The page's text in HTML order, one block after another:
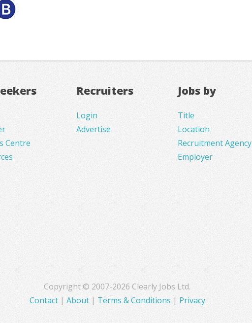
Centre
Recruiters
Login
Advertise
Jobs by
Title
Location
Recruitment Agency
Employer
Copyright © 2007-2026 Clearly Jobs Ltd.
Contact | About| Terms & Conditions | Privacy